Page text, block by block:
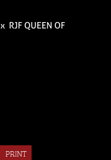
x RJF QUEEN OF
PRINT